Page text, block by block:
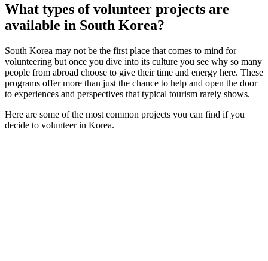
What types of volunteer projects are
available in South Korea?
South Korea may not be the first place that comes to mind for
volunteering but once you dive into its culture you see why so many
people from abroad choose to give their time and energy here. These
programs offer more than just the chance to help and open the door
to experiences and perspectives that typical tourism rarely shows.
Here are some of the most common projects you can find if you
decide to volunteer in Korea.